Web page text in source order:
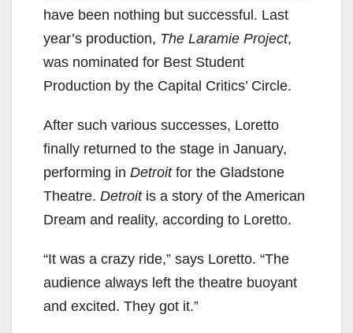
have been nothing but successful. Last
year’s production, The Laramie Project,
was nominated for Best Student
Production by the Capital Critics’ Circle.
After such various successes, Loretto
finally returned to the stage in January,
performing in Detroitfor the Gladstone
Theatre. Detroit is a story of the American
Dream and reality, according to Loretto.
“It was a crazy ride,” says Loretto. “The
audience always left the theatre buoyant
and excited. They got it.”